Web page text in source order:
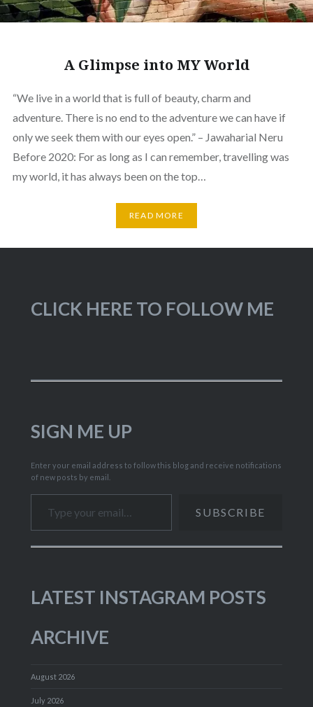
A Glimpse into MY World
“We live in a world that is full of beauty, charm and
adventure. There is no end to the adventure we can have if
only we seek them with our eyes open.” – Jawaharial Neru
Before 2020: For as long as I can remember, travelling was
my world, it has always been on the top…
READ MORE
CLICK HERE TO FOLLOW ME
SIGN ME UP
Enter your email address to follow this blog and receive notifications
of new posts by email.
Type your email…
SUBSCRIBE
LATEST INSTAGRAM POSTS
ARCHIVE
August 2026
July 2026